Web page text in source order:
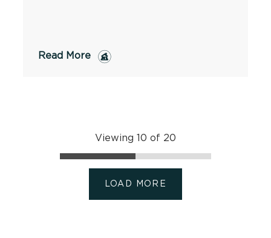
Read More
Viewing 10 of 20
LOAD MORE